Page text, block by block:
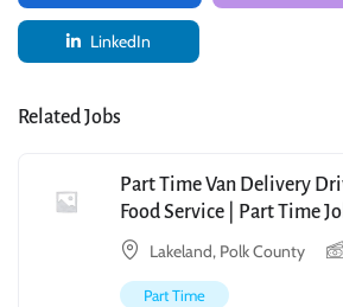
LinkedIn
Related Jobs
Part Time Van Delivery
Food Service | Part Time
Lakeland, Polk County
Part Time